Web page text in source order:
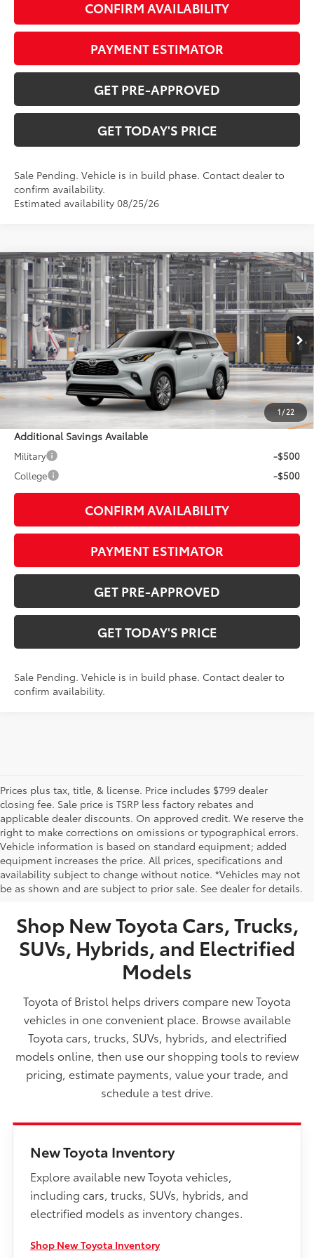
CONFIRM AVAILABILITY
PAYMENT ESTIMATOR
GET PRE-APPROVED
GET TODAY'S PRICE
Sale Pending. Vehicle is in build phase. Contact dealer to
confirm availability.
Estimated availability 08/25/26
1 / 22
2026Toyota Highlander HybridPlatinum
VIN:5TDEBRCHXTS31A006Model:6967
In Production - Sale Pending Ext.:Wind Chill Pearl20
Int.:Graphite Leather Trim
$59,961
DISCOUNTED ADVERTISED PRICE71 :
Less
TSRP63
$59,162
Doc Fee:
+$799
Additional Savings Available
Military
-$500
College
-$500
CONFIRM AVAILABILITY
PAYMENT ESTIMATOR
GET PRE-APPROVED
GET TODAY'S PRICE
Sale Pending. Vehicle is in build phase. Contact dealer to
confirm availability.
Compare Vehicle
Prices plus tax, title, & license. Price includes $799 dealer
closing fee. Sale price is TSRP less factory rebates and
applicable dealer discounts. On approved credit. We reserve the
right to make corrections on omissions or typographical errors.
Vehicle information is based on standard equipment; added
equipment increases the price. All prices, specifications and
availability subject to change without notice. *Vehicles may not
be as shown and are subject to prior sale. See dealer for details.
NEW TOYOTA VEHICLES FOR SALE IN BRISTOL,
TN
Shop New Toyota Cars, Trucks,
SUVs, Hybrids, and Electrified
Models
Toyota of Bristol helps drivers compare new Toyota
vehicles in one convenient place. Browse available
Toyota cars, trucks, SUVs, hybrids, and electrified
models online, then use our shopping tools to review
pricing, estimate payments, value your trade, and
schedule a test drive.
New Toyota Inventory
Explore available new Toyota vehicles,
including cars, trucks, SUVs, hybrids, and
electrified models as inventory changes.
Shop New Toyota Inventory